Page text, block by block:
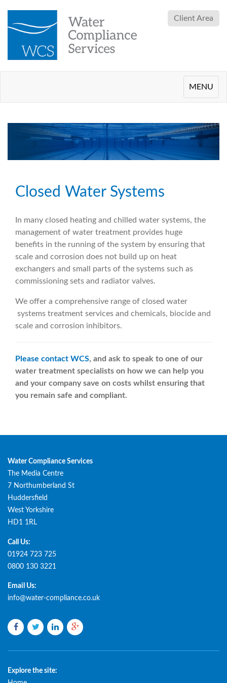
Client Area
Toggle
navigation
MENU
Closed Water Systems
In many closed heating and chilled water systems, the
management of water treatment provides huge
benefits in the running of the system by ensuring that
scale and corrosion does not build up on heat
exchangers and small parts of the systems such as
commissioning sets and radiator valves.
We offer a comprehensive range of closed water
systems treatment services and chemicals, biocide and
scale and corrosion inhibitors.
Please contact WCS, and ask to speak to one of our
water treatment specialists on how we can help you
and your company save on costs whilst ensuring that
you remain safe and compliant.
Water Compliance Services
The Media Centre
7 Northumberland St
Huddersfield
West Yorkshire
HD1 1RL
Call Us:
01924 723 725
0800 130 3221
Email Us:
info@water-compliance.co.uk
FacebookTwitterLinkedInGoogle
Explore the site: